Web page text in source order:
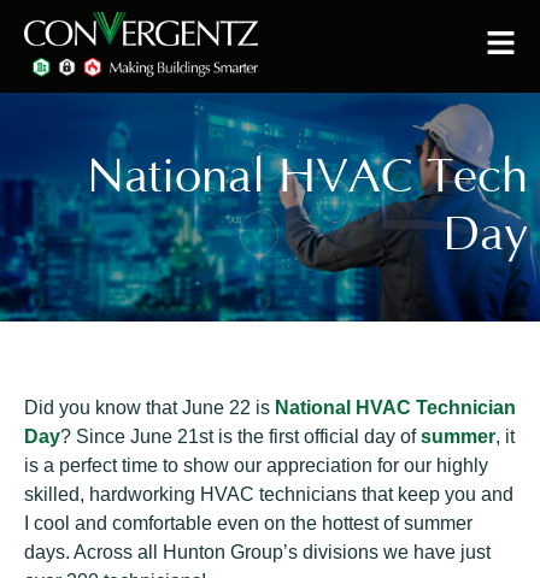
National HVAC Tech
Day
Did you know that June 22 is National HVAC Technician
Day? Since June 21st is the first official day ofsummer, it
is a perfect time to show our appreciation for our highly
skilled, hardworking HVAC technicians that keep you and
I cool and comfortable even on the hottest of summer
days. Across all Hunton Group’s divisions we have just